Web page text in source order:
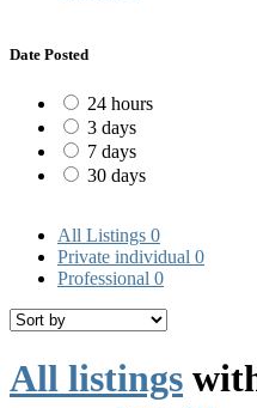
Date Posted
24 hours
3 days
7 days
30 days
All Listings 0
Private individual 0
Professional 0
All listings